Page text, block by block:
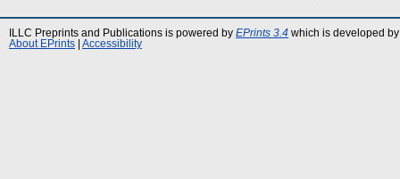
ILLC Preprints and Publications is powered by EPrints 3.4 which is developed
About EPrints
Accessibility